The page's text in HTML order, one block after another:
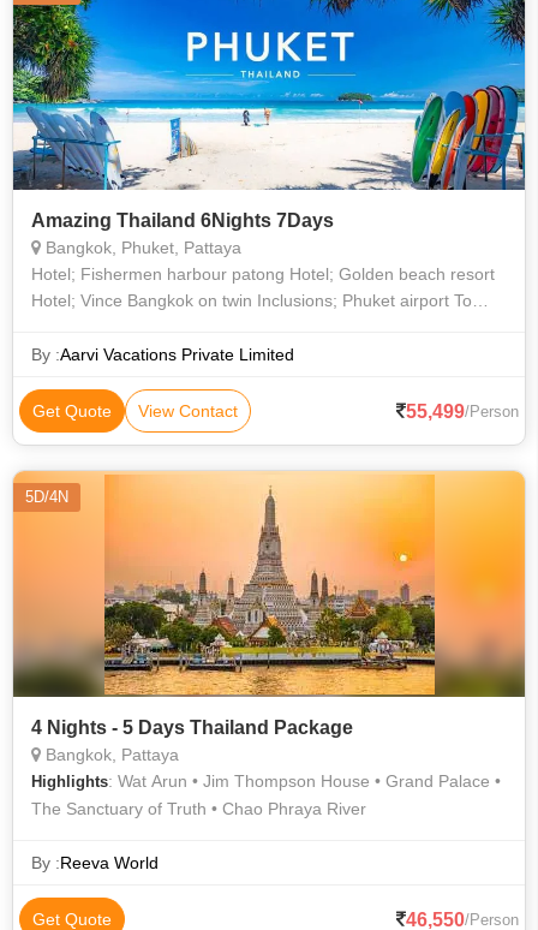
Amazing Thailand 6Nights 7Days
Bangkok, Phuket, Pattaya
Hotel; Fishermen harbour patong Hotel; Golden beach resort
Hotel; Vince Bangkok on twin Inclusions; Phuket airport To
Bangkok Pattaya
By :Aarvi Vacations Private Limited
Get Quote View Contact 55,499/Person
5D/4N
4 Nights - 5 Days Thailand Package
Bangkok, Pattaya
Highlights: Wat Arun • Jim Thompson House • Grand Palace •
The Sanctuary of Truth • Chao Phraya River
By :Reeva World
Get Quote 46,550/Person